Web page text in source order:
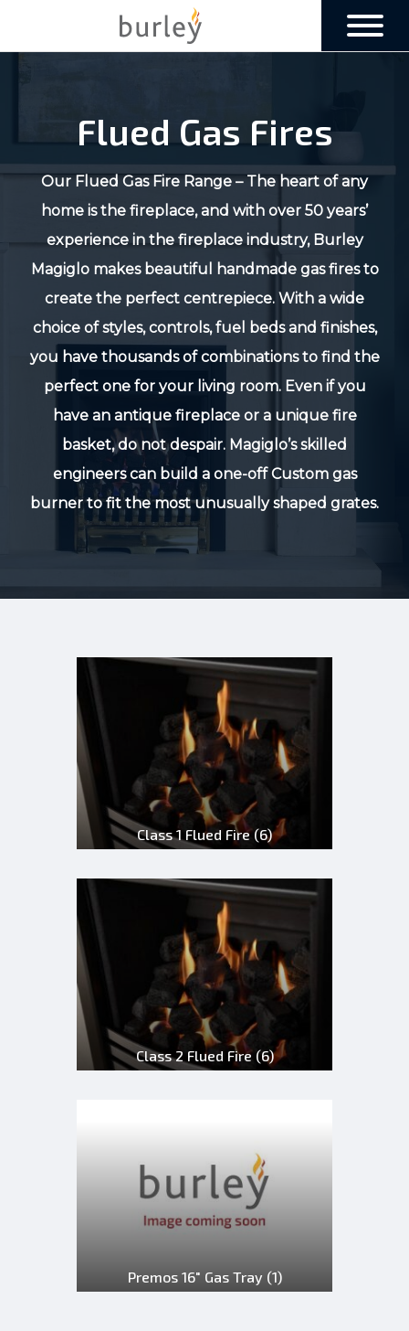
Flued Gas Fires
Our Flued Gas Fire Range – The heart of any
home is the fireplace, and with over 50 years’
experience in the fireplace industry, Burley
Magiglo makes beautiful handmade gas fires to
create the perfect centrepiece. With a wide
choice of styles, controls, fuel beds and finishes,
you have thousands of combinations to find the
perfect one for your living room. Even if you
have an antique fireplace or a unique fire
basket, do not despair. Magiglo’s skilled
engineers can build a one-off Custom gas
burner to fit the most unusually shaped grates.
Class 1 Flued Fire(6)
Class 2 Flued Fire (6)
Premos 16" Gas Tray (1)